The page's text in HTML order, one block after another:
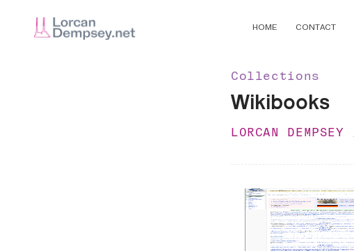
HOME CONTACT
Collections
Wikibooks
LORCAN DEMPSEY